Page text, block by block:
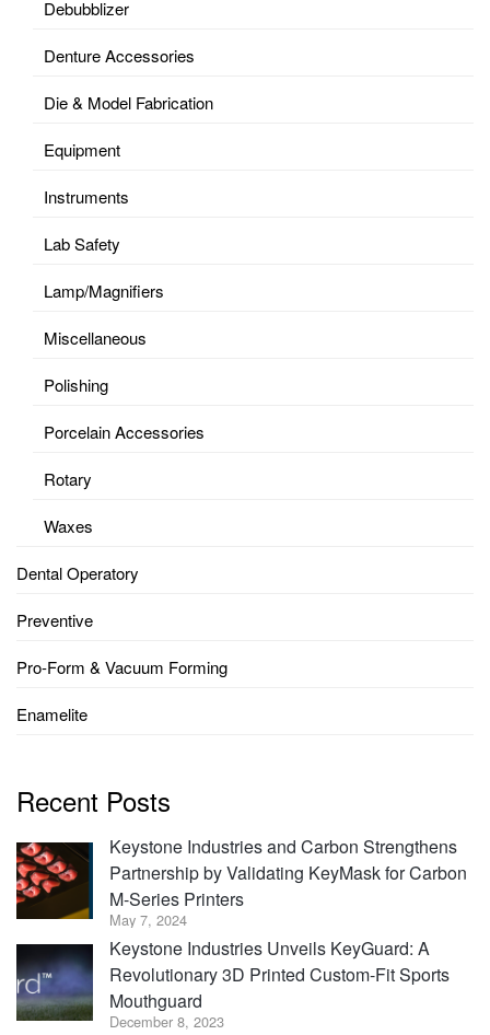
Debubblizer
Denture Accessories
Die & Model Fabrication
Equipment
Instruments
Lab Safety
Lamp/Magnifiers
Miscellaneous
Polishing
Porcelain Accessories
Rotary
Waxes
Dental Operatory
Preventive
Pro-Form & Vacuum Forming
Enamelite
Recent Posts
Keystone Industries and Carbon Strengthens
Partnership by Validating KeyMask for Carbon
M-Series Printers
May 7, 2024
Keystone Industries Unveils KeyGuard: A
Revolutionary 3D Printed Custom-Fit Sports
Mouthguard
December 8, 2023